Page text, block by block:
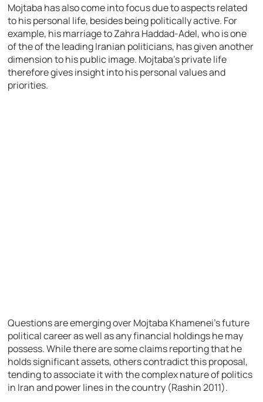
Mojtaba has also come into focus due to aspects related
to his personal life, besides being politically active. For
example, his marriage to Zahra Haddad-Adel, who is one
of the of the leading Iranian politicians, has given another
dimension to his public image. Mojtaba’s private life
therefore gives insight into his personal values and
priorities.
Questions are emerging over Mojtaba Khamenei’s future
political career as well as any financial holdings he may
possess. While there are some claims reporting that he
holds significant assets, others contradict this proposal,
tending to associate it with the complex nature of politics
in Iran and power lines in the country (Rashin 2011).